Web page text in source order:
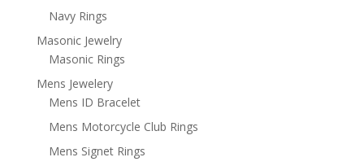
Navy Rings
Masonic Jewelry
Masonic Rings
Mens Jewelery
Mens ID Bracelet
Mens Motorcycle Club Rings
Mens Signet Rings